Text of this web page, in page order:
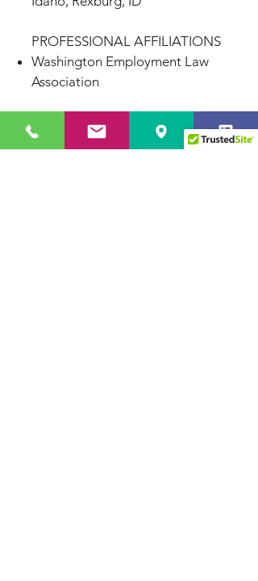
PROFESSIONAL AFFILIATIONS
Washington Employment Law
Association